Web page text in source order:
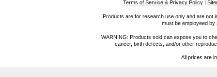
Terms of Service & Privacy Policy |
Products are for research use only and are not
must be employeed
WARNING: Products sold can expose you to
cancer, birth defects, and/or other
All prices are